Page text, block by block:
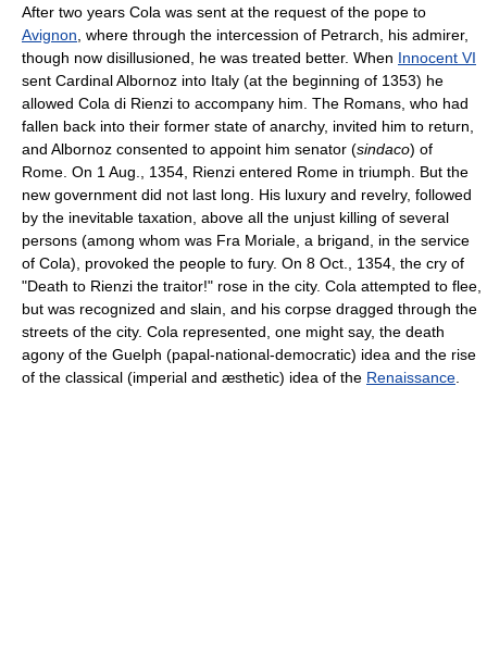
After two years Cola was sent at the request of the pope to
Avignon , where through the intercession of Petrarch, his admirer,
though now disillusioned, he was treated better. When Innocent VI
sent Cardinal Albornoz into Italy (at the beginning of 1353) he
allowed Cola di Rienzi to accompany him. The Romans, who had
fallen back into their former state of anarchy, invited him to return,
and Albornoz consented to appoint him senator (sindaco) of
Rome. On 1 Aug., 1354, Rienzi entered Rome in triumph. But the
new government did not last long. His luxury and revelry, followed
by the inevitable taxation, above all the unjust killing of several
persons (among whom was Fra Moriale, a brigand, in the service
of Cola), provoked the people to fury. On 8 Oct., 1354, the cry of
"Death to Rienzi the traitor!" rose in the city. Cola attempted to flee,
but was recognized and slain, and his corpse dragged through the
streets of the city. Cola represented, one might say, the death
agony of the Guelph (papal-national-democratic) idea and the rise
of the classical (imperial and æsthetic) idea of the Renaissance